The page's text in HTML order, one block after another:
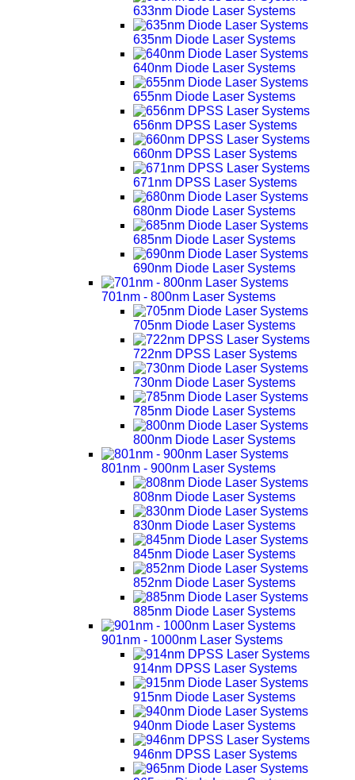
633nm Diode Laser Systems
635nm Diode Laser Systems
640nm Diode Laser Systems
655nm Diode Laser Systems
656nm DPSS Laser Systems
660nm DPSS Laser Systems
671nm DPSS Laser Systems
680nm Diode Laser Systems
685nm Diode Laser Systems
690nm Diode Laser Systems
701nm - 800nm Laser Systems
705nm Diode Laser Systems
722nm DPSS Laser Systems
730nm Diode Laser Systems
785nm Diode Laser Systems
800nm Diode Laser Systems
801nm - 900nm Laser Systems
808nm Diode Laser Systems
830nm Diode Laser Systems
845nm Diode Laser Systems
852nm Diode Laser Systems
885nm Diode Laser Systems
901nm - 1000nm Laser Systems
914nm DPSS Laser Systems
915nm Diode Laser Systems
940nm Diode Laser Systems
946nm DPSS Laser Systems